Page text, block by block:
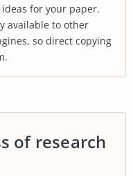
for your paper.
available to other
so direct copying
of research